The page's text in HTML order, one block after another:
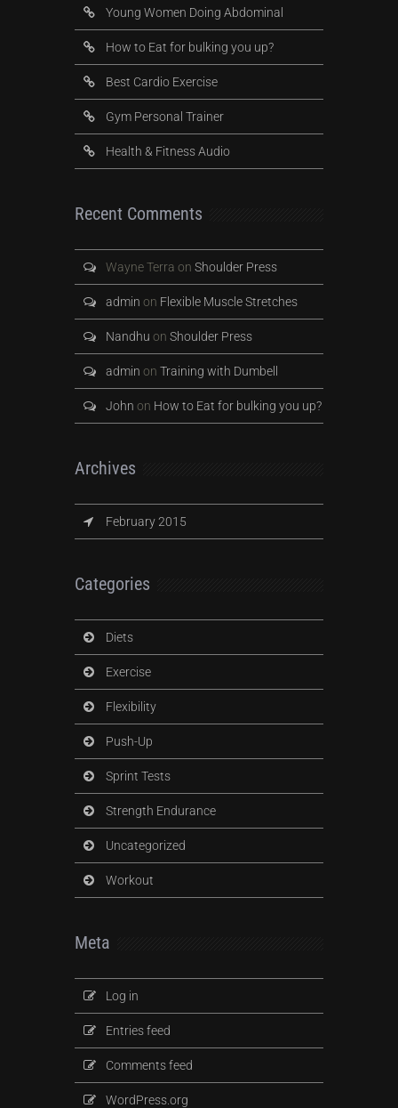
Young Women Doing Abdominal
How to Eat for bulking you up?
Best Cardio Exercise
Gym Personal Trainer
Health & Fitness Audio
Recent Comments
Wayne Terra on Shoulder Press
admin on Flexible Muscle Stretches
Nandhu on Shoulder Press
admin on Training with Dumbell
John on How to Eat for bulking you up?
Archives
February 2015
Categories
Diets
Exercise
Flexibility
Push-Up
Sprint Tests
Strength Endurance
Uncategorized
Workout
Meta
Log in
Entries feed
Comments feed
WordPress.org